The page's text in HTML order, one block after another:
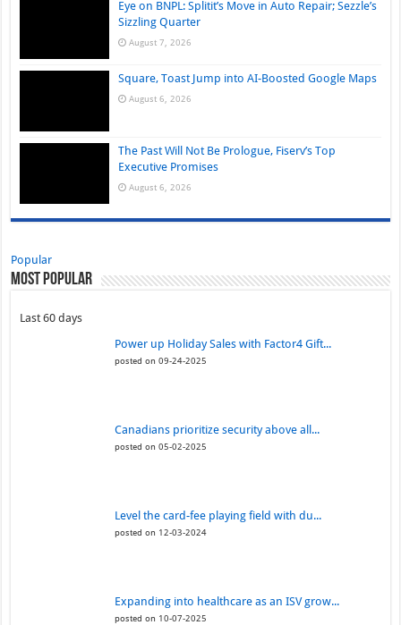
Eye on BNPL: Splitit’s Move in Auto Repair; Sezzle’s
Sizzling Quarter
August 7, 2026
Square, Toast Jump into AI-Boosted Google Maps
August 6, 2026
The Past Will Not Be Prologue, Fiserv’s Top
Executive Promises
August 6, 2026
Popular
Most Popular
Last 60 days
Power up Holiday Sales with Factor4 Gift...
posted on 09-24-2025
Canadians prioritize security above all...
posted on 05-02-2025
Level the card-fee playing field with du...
posted on 12-03-2024
Expanding into healthcare as an ISV grow...
posted on 10-07-2025